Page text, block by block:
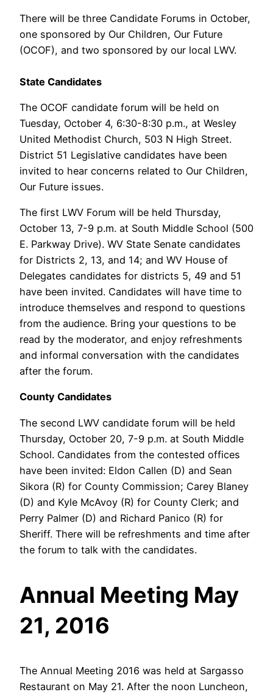
There will be three Candidate Forums in October,
one sponsored by Our Children, Our Future
(OCOF), and two sponsored by our local LWV.
State Candidates
The OCOF candidate forum will be held on
Tuesday, October 4, 6:30-8:30 p.m., at Wesley
United Methodist Church, 503 N High Street.
District 51 Legislative candidates have been
invited to hear concerns related to Our Children,
Our Future issues.
The first LWV Forum will be held Thursday,
October 13, 7-9 p.m. at South Middle School (500
E. Parkway Drive). WV State Senate candidates
for Districts 2, 13, and 14; and WV House of
Delegates candidates for districts 5, 49 and 51
have been invited. Candidates will have time to
introduce themselves and respond to questions
from the audience. Bring your questions to be
read by the moderator, and enjoy refreshments
and informal conversation with the candidates
after the forum.
County Candidates
The second LWV candidate forum will be held
Thursday, October 20, 7-9 p.m. at South Middle
School. Candidates from the contested offices
have been invited: Eldon Callen (D) and Sean
Sikora (R) for County Commission; Carey Blaney
(D) and Kyle McAvoy (R) for County Clerk; and
Perry Palmer (D) and Richard Panico (R) for
Sheriff. There will be refreshments and time after
the forum to talk with the candidates.
Annual Meeting May
21, 2016
The Annual Meeting 2016 was held at Sargasso
Restaurant on May 21. After the noon Luncheon,